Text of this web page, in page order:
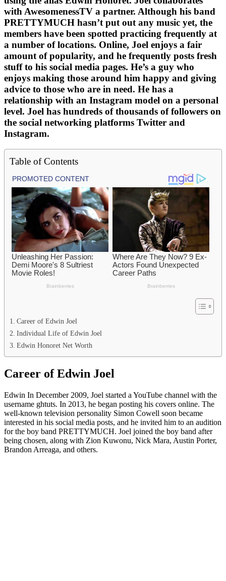
with AwesomenessTV a partner. Although his band
PRETTYMUCH hasn’t put out any music yet, the
members have been spotted practicing frequently at
a number of locations. Online, Joel enjoys a fair
amount of popularity, and he frequently posts fresh
stuff to his social media pages. He’s a guy who
enjoys making those around him happy and giving
advice to those who are in need. He has a
relationship with an Instagram model on a personal
level. Joel has hundreds of thousands of followers on
the social networking platforms Twitter and
Instagram.
Table of Contents
Career of Edwin Joel
Individual Life of Edwin Joel
Edwin Honoret Net Worth
Career of Edwin Joel
Edwin In December 2009, Joel started a YouTube channel with the
username ghtuts. In 2013, he began posting his covers online. The
well-known television personality Simon Cowell soon became
interested in his social media posts, and he invited him to an audition
for the boy band PRETTYMUCH. Joel joined the boy band after
being chosen, along with Zion Kuwonu, Nick Mara, Austin Porter,
Brandon Arreaga, and others.